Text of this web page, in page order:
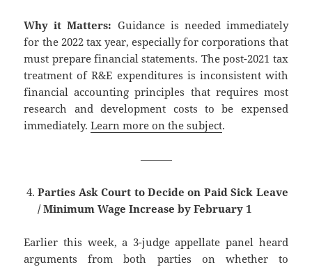
Why it Matters: Guidance is needed immediately
for the 2022 tax year, especially for corporations that
must prepare financial statements. The post-2021 tax
treatment of R&E expenditures is inconsistent with
financial accounting principles that requires most
research and development costs to be expensed
immediately.Learn more on the subject.
———
Parties Ask Court to Decide on Paid Sick Leave
/ Minimum Wage Increase by February 1
Earlier this week, a 3-judge appellate panel heard
arguments from both parties on whether to